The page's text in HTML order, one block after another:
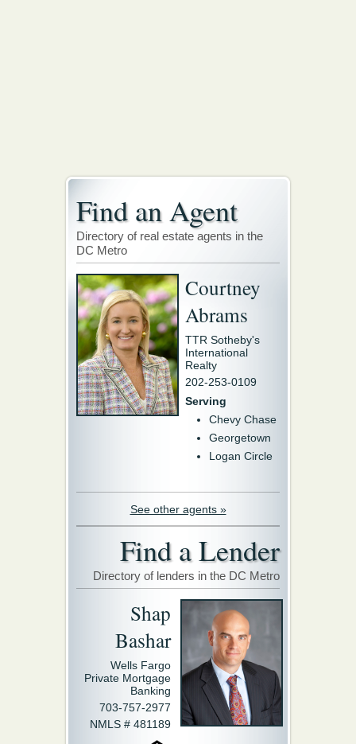
Find an Agent
Directory of real estate agents in the
DC Metro
Courtney
Abrams
TTR Sotheby's
International
Realty
202-253-0109
Serving
Chevy Chase
Georgetown
Logan Circle
See other agents »
Find a Lender
Directory of lenders in the DC Metro
Shap
Bashar
Wells Fargo
Private Mortgage
Banking
703-757-2977
NMLS # 481189